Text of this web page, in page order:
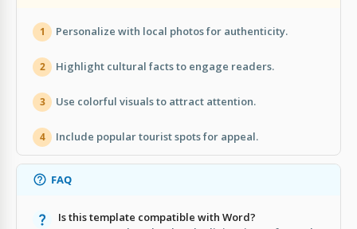
1 Personalize with local photos for authenticity.
2 Highlight cultural facts to engage readers.
3 Use colorful visuals to attract attention.
4 Include popular tourist spots for appeal.
FAQ
Is this template compatible with Word?